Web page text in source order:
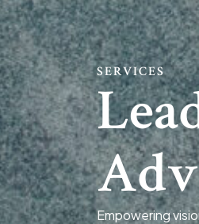
SERVICES
Empowering